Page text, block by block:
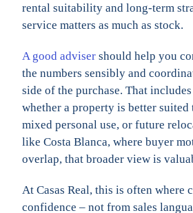
rental suitability and long-term
service matters as much as stock.
A good adviser should help you
the numbers sensibly and
side of the purchase. That
whether a property is better suited
mixed personal use, or future
like Costa Blanca, where buyer
overlap, that broader view is
At Casas Real, this is often where
confidence – not from sales